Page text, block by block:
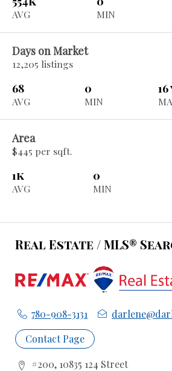
AVG MIN
Days on Market
12,205 listings
68
AVG
0
MIN
Area
$445 per sqft.
1k
AVG
0
MIN
Real Estate / MLS®
780-908-3131
Contact Page
#200, 10835 124 Street